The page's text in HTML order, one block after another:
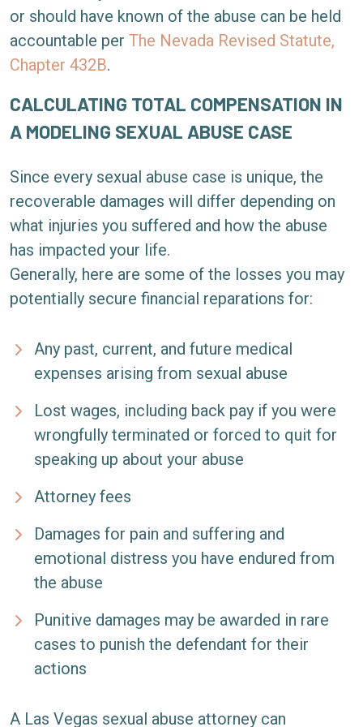
or should have known of the abuse can be held
accountable per The Nevada Revised Statute,
Chapter 432B.
CALCULATING TOTAL COMPENSATION IN
A MODELING SEXUAL ABUSE CASE
Since every sexual abuse case is unique, the
recoverable damages will differ depending on
what injuries you suffered and how the abuse
has impacted your life.
Generally, here are some of the losses you may
potentially secure financial reparations for:
Any past, current, and future medical
expenses arising from sexual abuse
Lost wages, including back pay if you were
wrongfully terminated or forced to quit for
speaking up about your abuse
Attorney fees
Damages for pain and suffering and
emotional distress you have endured from
the abuse
Punitive damages may be awarded in rare
cases to punish the defendant for their
actions
A Las Vegas sexual abuse attorney can